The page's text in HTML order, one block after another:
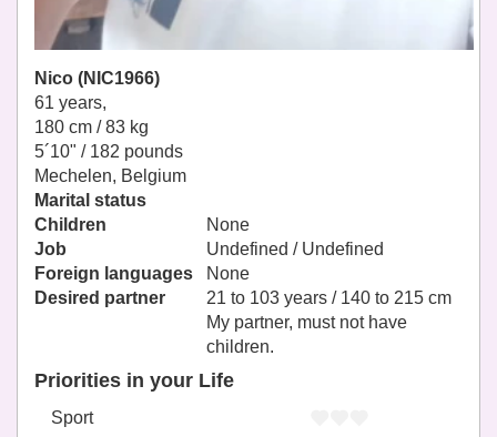
Nico (NIC1966)
61 years,
180 cm / 83 kg
5´10" / 182 pounds
Mechelen, Belgium
Marital status
Children
None
Job
Undefined / Undefined
Foreign languages
None
Desired partner
21 to 103 years / 140 to 215 cm
My partner, must not have
children.
Priorities in your Life
Sport